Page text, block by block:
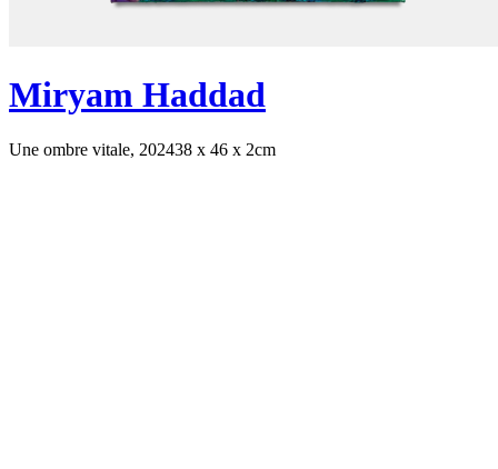
Miryam Haddad
Une ombre vitale, 202438 x 46 x 2cm